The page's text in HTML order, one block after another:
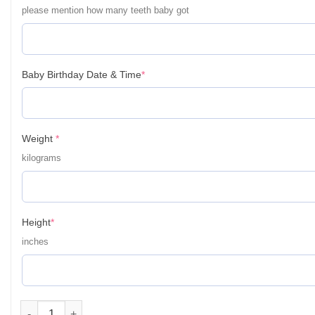
please mention how many teeth baby got
Baby Birthday Date & Time*(required)
Weight *(required)
kilograms
Height*(required)
inches
Personalized Baby First Year Poster Wall Frames - First